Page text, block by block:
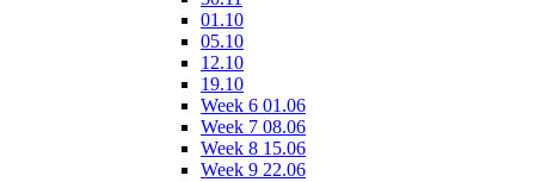
01.10
05.10
12.10
19.10
Week 6 01.06
Week 7 08.06
Week 8 15.06
Week 9 22.06